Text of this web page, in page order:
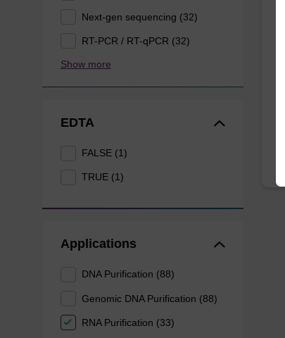
Next-gen sequencing (32)
RT-PCR / RT-qPCR (32)
Show more
EDTA
FALSE (1)
TRUE (1)
Applications
DNA Purification (88)
Genomic DNA Purification (88)
RNA Purification (33)